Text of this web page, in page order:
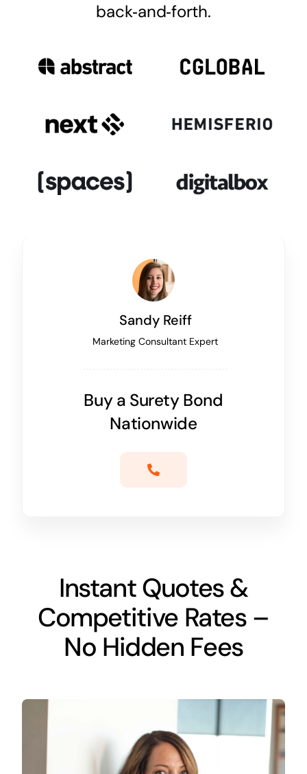
back‑and‑forth.
Sandy Reiff
Marketing Consultant Expert
Buy a Surety Bond
Nationwide
Instant Quotes &
Competitive Rates –
No Hidden Fees